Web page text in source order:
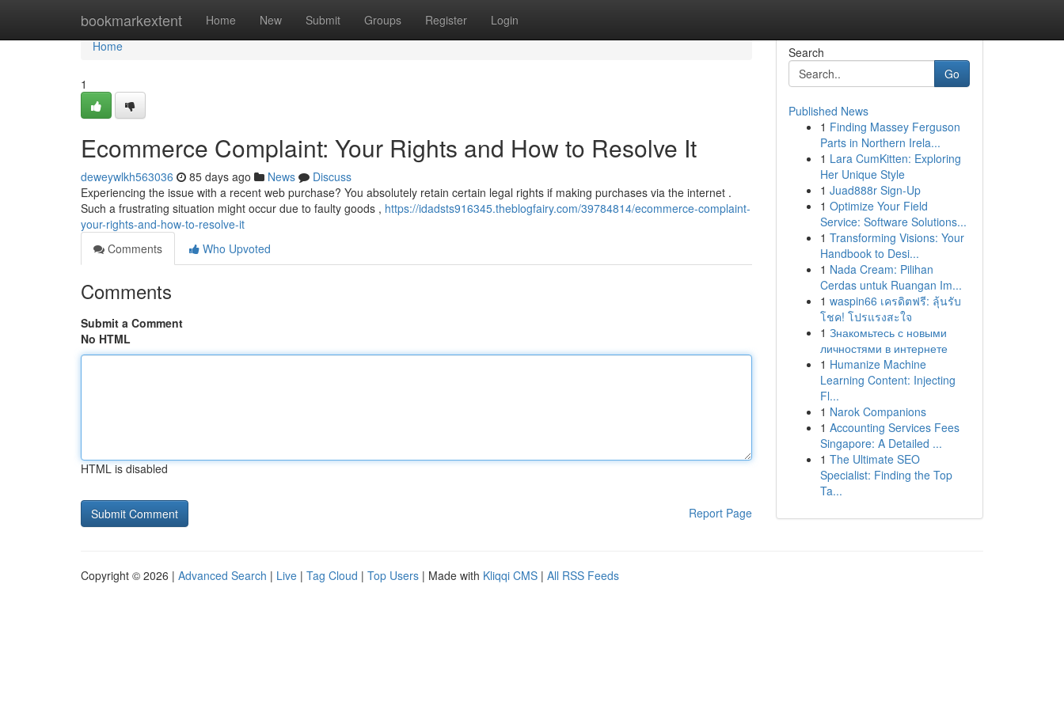
bookmarkextent Home New Submit Groups Register Login
Home
Home
1
Ecommerce Complaint: Your Rights and How to Resolve It
deweywlkh563036 85 days ago News
Discuss
Experiencing the issue with a recent web purchase? You absolutely retain certain legal rights if making purchases via the internet .
Such a frustrating situation might occur due to faulty goods , https://idadsts916345.theblogfairy.com/39784814/ecommerce-complaint-
your-rights-and-how-to-resolve-it
Comments
Who Upvoted
Comments
Submit a Comment
No HTML
HTML is disabled
Report Page
Search
Go
Published News
1 Finding Massey Ferguson
Parts in Northern Irela...
1 Lara CumKitten: Exploring
Her Unique Style
1 Juad888r Sign-Up
1 Optimize Your Field
Service: Software Solutions...
1 Transforming Visions: Your
Handbook to Desi...
1 Nada Cream: Pilihan
Cerdas untuk Ruangan Im...
1 waspin66 เครดิตฟรี: ลุ้นรับ
โชค! โปรแรงสะใจ
1 Знакомьтесь с новыми
личностями в интернете
1 Humanize Machine
Learning Content: Injecting
Fl...
1 Narok Companions
1 Accounting Services Fees
Singapore: A Detailed ...
1 The Ultimate SEO
Specialist: Finding the Top
Ta...
Copyright © 2026 | Advanced Search | Live | Tag Cloud | Top Users | Made with Kliqqi CMS | All RSS Feeds